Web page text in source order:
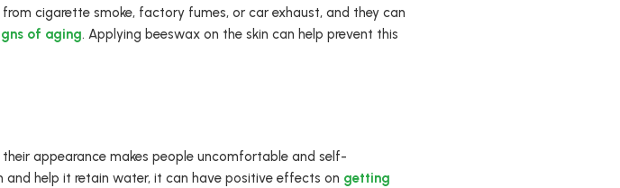
cigarette smoke, factory fumes, or car exhaust, and they can
of aging. Applying beeswax on the skin can help prevent this
their appearance makes people uncomfortable and self-
help it retain water, it can have positive effects on getting